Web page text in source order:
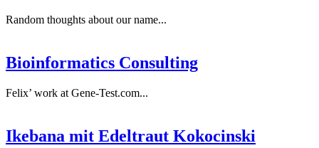
Random thoughts about our name...
Bioinformatics Consulting
Felix’ work at Gene-Test.com...
Ikebana mit Edeltraut Kokocinski